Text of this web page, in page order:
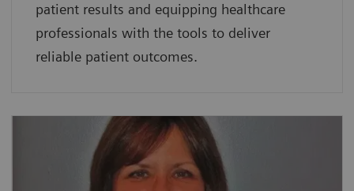
patient results and equipping healthcare
professionals with the tools to deliver
reliable patient outcomes.